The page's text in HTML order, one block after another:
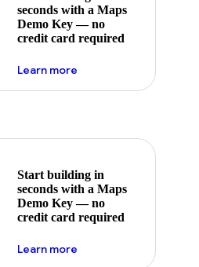
seconds with a Maps
Demo Key — no
credit card required
Learn moreabout maps demo key
Start building in
seconds with a Maps
Demo Key — no
credit card required
Learn moreabout maps demo key